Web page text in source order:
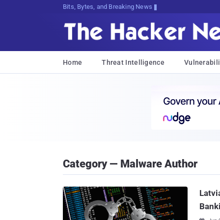
Bits, Bytes, and Breaking News
Home Threat Intelligence
Category — Malware Author